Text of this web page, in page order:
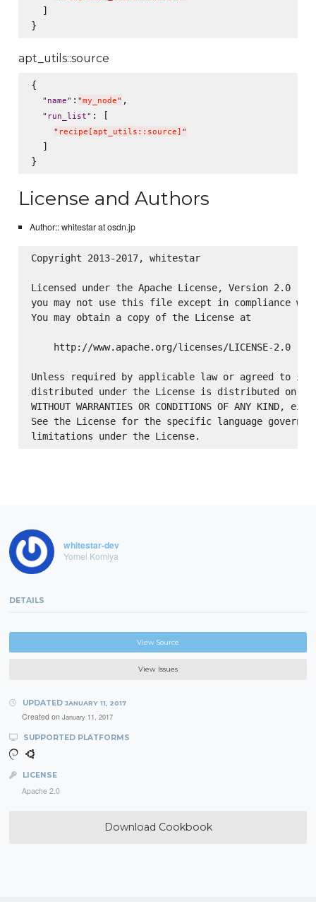
  ]
apt_utils::source
{
" name" : "my_node" ,
" run_list" : [
" recipe[apt_utils::source] "
  ]
License and Authors
Author:: whitestar at osdn.jp
Copyright 2013-2017, whitestar
Licensed under the Apache License, Version 2.0
you may not use this file except in compliance
You may obtain a copy of the License at
    http://www.apache.org/licenses/LICENSE-2.0
Unless required by applicable law or agreed to in
distributed under the License is distributed on an
WITHOUT WARRANTIES OR CONDITIONS OF ANY
See the License for the specific language
whitestar-dev
Yomei Komiya
DETAILS
View Source
View Issues
UPDATED JANUARY 11, 2017
Created on January 11, 2017
SUPPORTED PLATFORMS
LICENSE
Apache 2.0
Download Cookbook